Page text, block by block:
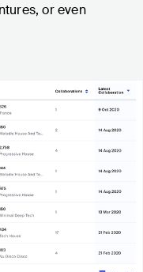
or even